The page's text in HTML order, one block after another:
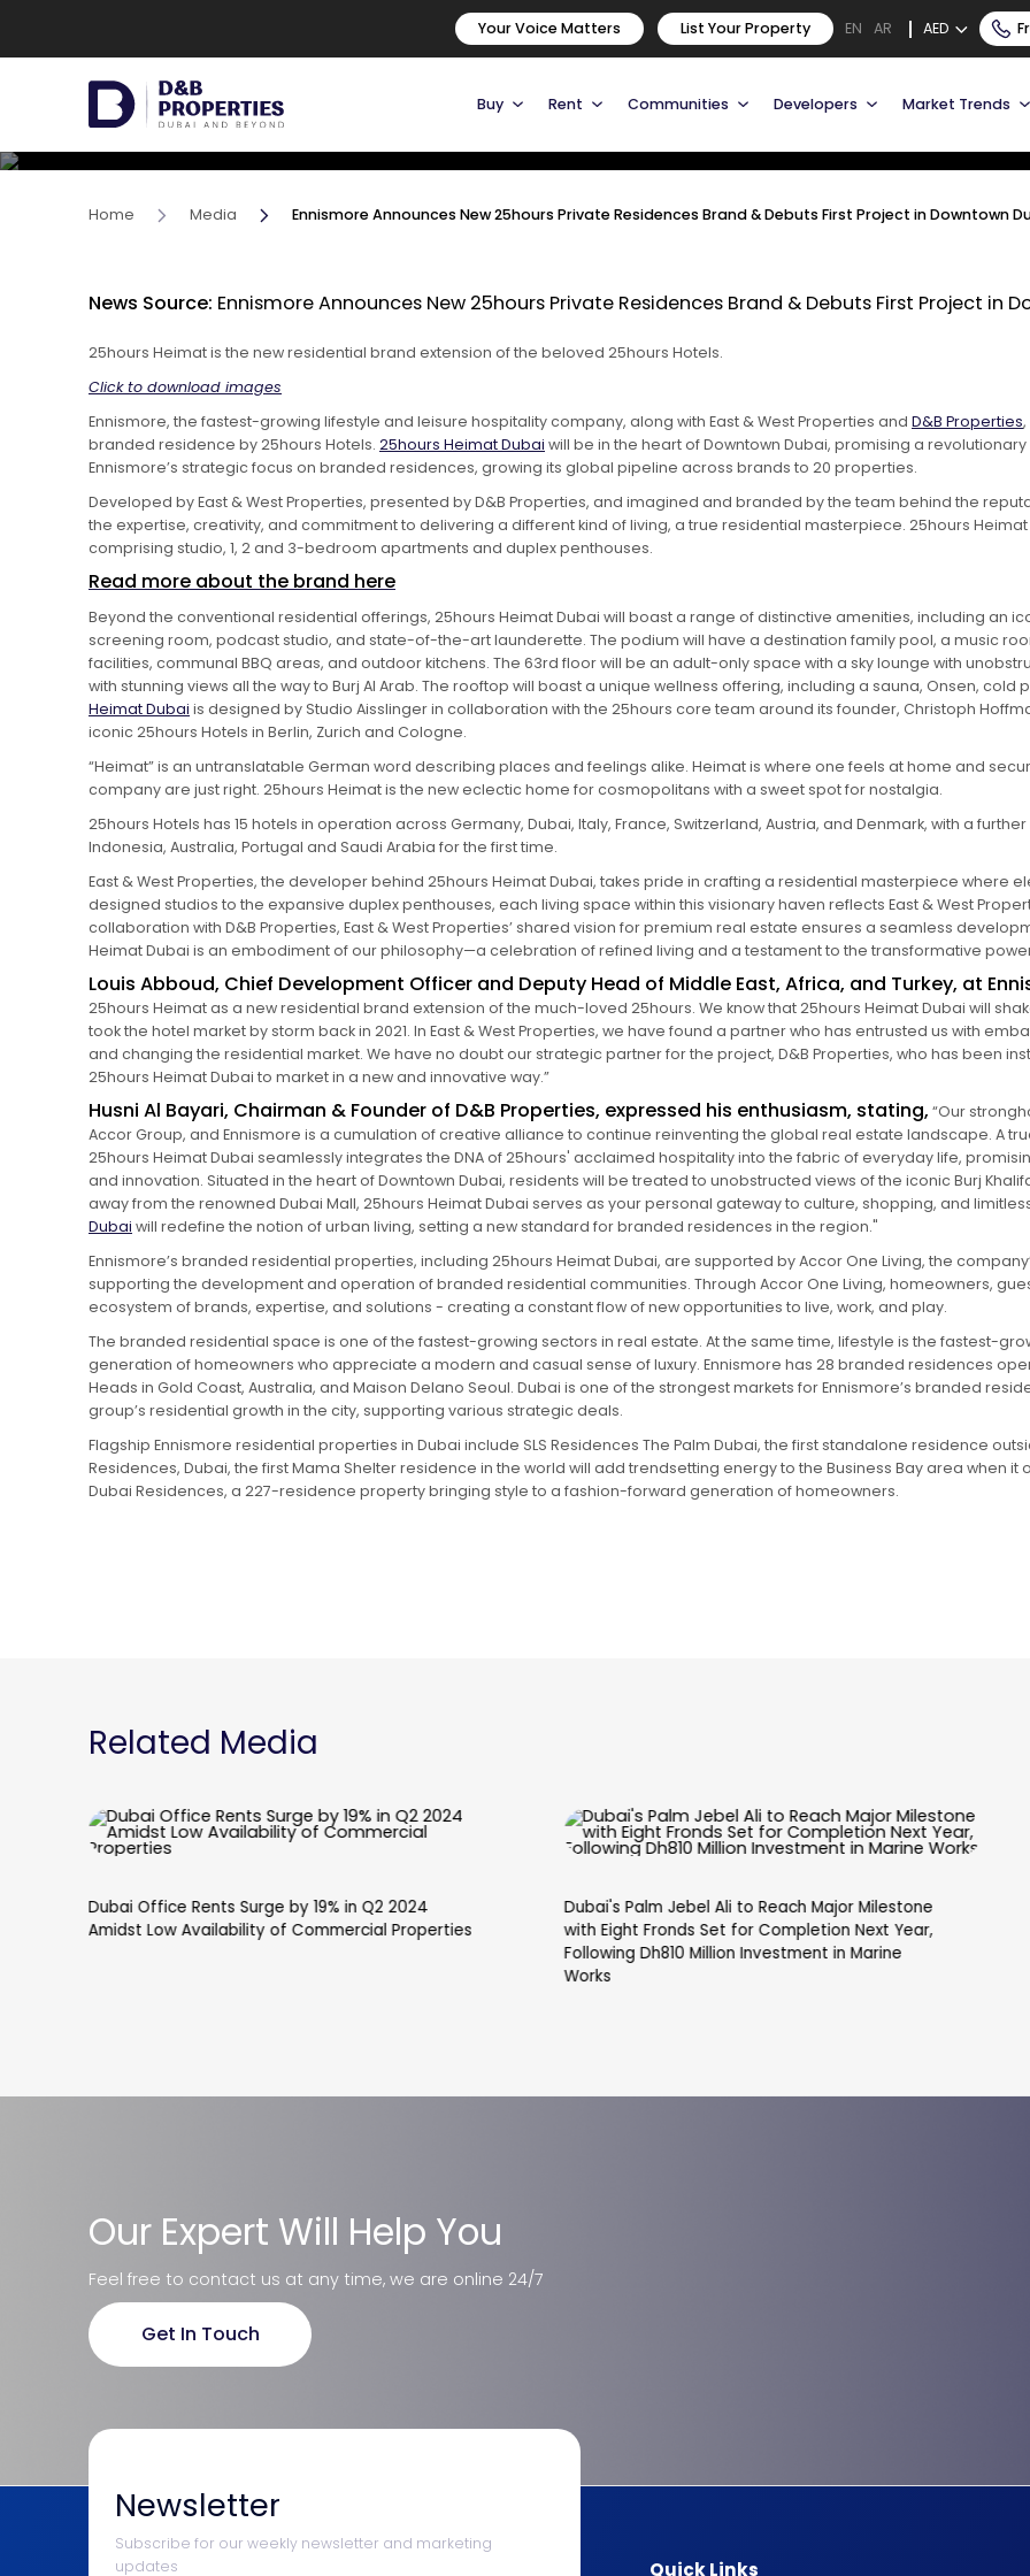
Your Voice Matters List Your Property EN AR AED
Buy Rent Communities Developers Market Trends
Brand & Debuts First Project in Downtown Dubai
16 November, 2023
Home Media Ennismore Announces New 25hours Private Residences Brand & Debuts First Project in Downtown
News Source: Ennismore Announces New 25hours Private Residences Brand & Debuts First Project in
25hours Heimat is the new residential brand extension of the beloved 25hours Hotels.
Click to download images
Ennismore, the fastest-growing lifestyle and leisure hospitality company, along with East & West Properties and D&B Properties
branded residence by 25hours Hotels. 25hours Heimat Dubai will be in the heart of Downtown Dubai, promising a
Ennismore’s strategic focus on branded residences, growing its global pipeline across brands to 20 properties.
Developed by East & West Properties, presented by D&B Properties, and imagined and branded by the team behind the
the expertise, creativity, and commitment to delivering a different kind of living, a true residential masterpiece. 25hours
comprising studio, 1, 2 and 3-bedroom apartments and duplex penthouses.
Read more about the brand here
Beyond the conventional residential offerings, 25hours Heimat Dubai will boast a range of distinctive amenities, including an
screening room, podcast studio, and state-of-the-art launderette. The podium will have a destination family pool, a music
facilities, communal BBQ areas, and outdoor kitchens. The 63rd floor will be an adult-only space with a sky lounge with
with stunning views all the way to Burj Al Arab. The rooftop will boast a unique wellness offering, including a sauna, Onsen,
Heimat Dubai is designed by Studio Aisslinger in collaboration with the 25hours core team around its founder, Christoph
iconic 25hours Hotels in Berlin, Zurich and Cologne.
“Heimat” is an untranslatable German word describing places and feelings alike. Heimat is where one feels at home and
company are just right. 25hours Heimat is the new eclectic home for cosmopolitans with a sweet spot for nostalgia.
25hours Hotels has 15 hotels in operation across Germany, Dubai, Italy, France, Switzerland, Austria, and Denmark, with a
Indonesia, Australia, Portugal and Saudi Arabia for the first time.
East & West Properties, the developer behind 25hours Heimat Dubai, takes pride in crafting a residential masterpiece where
designed studios to the expansive duplex penthouses, each living space within this visionary haven reflects East & West
collaboration with D&B Properties, East & West Properties’ shared vision for premium real estate ensures a seamless
Heimat Dubai is an embodiment of our philosophy—a celebration of refined living and a testament to the transformative
Louis Abboud, Chief Development Officer and Deputy Head of Middle East, Africa, and Turkey, at
25hours Heimat as a new residential brand extension of the much-loved 25hours. We know that 25hours Heimat Dubai will
took the hotel market by storm back in 2021. In East & West Properties, we have found a partner who has entrusted us with
and changing the residential market. We have no doubt our strategic partner for the project, D&B Properties, who has been
25hours Heimat Dubai to market in a new and innovative way.”
Husni Al Bayari, Chairman & Founder of D&B Properties, expressed his enthusiasm, stating, “Our
Accor Group, and Ennismore is a cumulation of creative alliance to continue reinventing the global real estate landscape. A
25hours Heimat Dubai seamlessly integrates the DNA of 25hours' acclaimed hospitality into the fabric of everyday life,
and innovation. Situated in the heart of Downtown Dubai, residents will be treated to unobstructed views of the iconic Burj
away from the renowned Dubai Mall, 25hours Heimat Dubai serves as your personal gateway to culture, shopping, and
Dubai will redefine the notion of urban living, setting a new standard for branded residences in the region."
Ennismore’s branded residential properties, including 25hours Heimat Dubai, are supported by Accor One Living, the
supporting the development and operation of branded residential communities. Through Accor One Living, homeowners,
ecosystem of brands, expertise, and solutions - creating a constant flow of new opportunities to live, work, and play.
The branded residential space is one of the fastest-growing sectors in real estate. At the same time, lifestyle is the fastest-
generation of homeowners who appreciate a modern and casual sense of luxury. Ennismore has 28 branded residences
Heads in Gold Coast, Australia, and Maison Delano Seoul. Dubai is one of the strongest markets for Ennismore’s branded
group’s residential growth in the city, supporting various strategic deals.
Flagship Ennismore residential properties in Dubai include SLS Residences The Palm Dubai, the first standalone residence
Residences, Dubai, the first Mama Shelter residence in the world will add trendsetting energy to the Business Bay area when
Dubai Residences, a 227-residence property bringing style to a fashion-forward generation of homeowners.
Related Media
Dubai's Palm Jebel Ali to Reach Major Milestone
with Eight Fronds Set for Completion Next Year,
Second Tallest Tower
Our Expert Will Help You
Feel free to contact us at any time, we are online 24/7
Get In Touch
Newsletter
Subscribe for our weekly newsletter and marketing
updates
Quick Links